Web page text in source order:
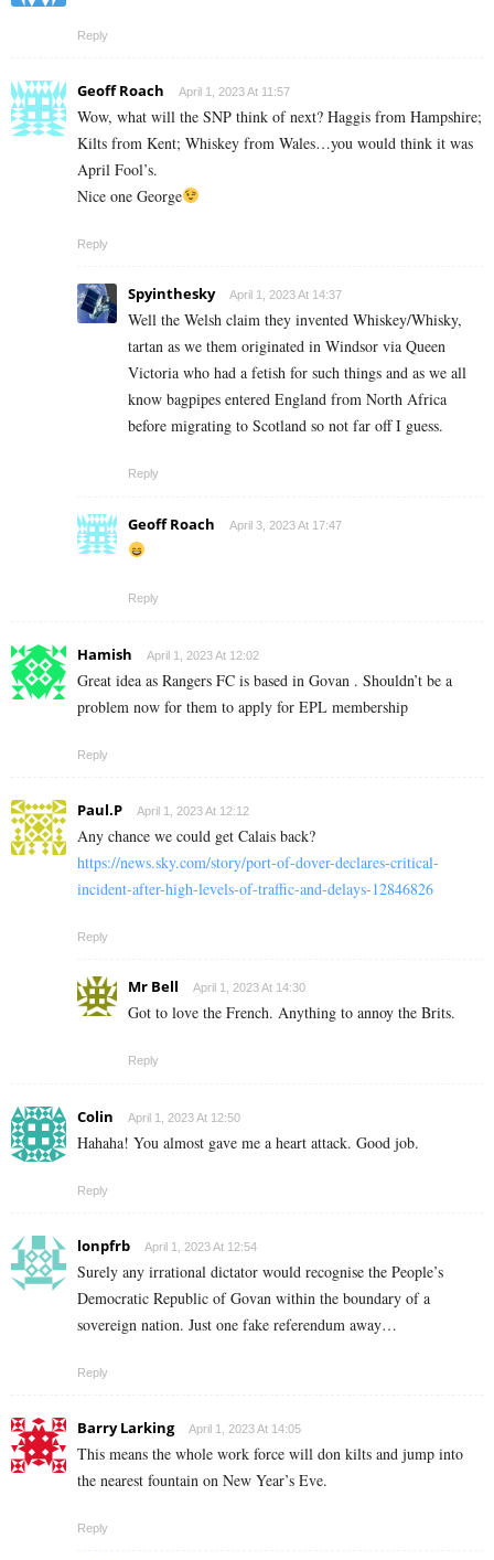
Reply
Geoff Roach April 1, 2023 At 11:57
Wow, what will the SNP think of next? Haggis from Hampshire;
Kilts from Kent; Whiskey from Wales…you would think it was
April Fool’s.
Nice one George
Reply
Spyinthesky April 1, 2023 At 14:37
Well the Welsh claim they invented Whiskey/Whisky,
tartan as we them originated in Windsor via Queen
Victoria who had a fetish for such things and as we all
know bagpipes entered England from North Africa
before migrating to Scotland so not far off I guess.
Reply
Geoff Roach April 3, 2023 At 17:47
Reply
Hamish April 1, 2023 At 12:02
Great idea as Rangers FC is based in Govan . Shouldn’t be a
problem now for them to apply for EPL membership
Reply
Paul.P April 1, 2023 At 12:12
Any chance we could get Calais back?
https://news.sky.com/story/port-of-dover-declares-critical-
incident-after-high-levels-of-traffic-and-delays-12846826
Reply
Mr Bell April 1, 2023 At 14:30
Got to love the French. Anything to annoy the Brits.
Reply
Colin April 1, 2023 At 12:50
Hahaha! You almost gave me a heart attack. Good job.
Reply
lonpfrb April 1, 2023 At 12:54
Surely any irrational dictator would recognise the People’s
Democratic Republic of Govan within the boundary of a
sovereign nation. Just one fake referendum away…
Reply
Barry Larking April 1, 2023 At 14:05
This means the whole work force will don kilts and jump into
the nearest fountain on New Year’s Eve.
Reply